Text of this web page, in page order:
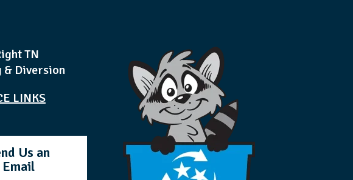
TN
& Diversion
LINKS
Us an
Email